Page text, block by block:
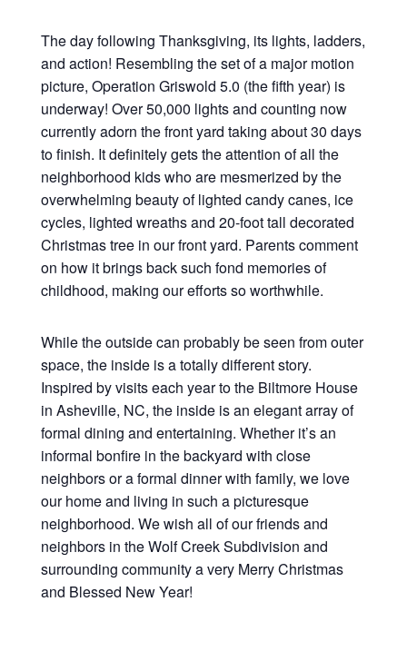
The day following Thanksgiving, its lights, ladders,
and action! Resembling the set of a major motion
picture, Operation Griswold 5.0 (the fifth year) is
underway! Over 50,000 lights and counting now
currently adorn the front yard taking about 30 days
to finish. It definitely gets the attention of all the
neighborhood kids who are mesmerized by the
overwhelming beauty of lighted candy canes, ice
cycles, lighted wreaths and 20-foot tall decorated
Christmas tree in our front yard. Parents comment
on how it brings back such fond memories of
childhood, making our efforts so worthwhile.
While the outside can probably be seen from outer
space, the inside is a totally different story.
Inspired by visits each year to the Biltmore House
in Asheville, NC, the inside is an elegant array of
formal dining and entertaining. Whether it’s an
informal bonfire in the backyard with close
neighbors or a formal dinner with family, we love
our home and living in such a picturesque
neighborhood. We wish all of our friends and
neighbors in the Wolf Creek Subdivision and
surrounding community a very Merry Christmas
and Blessed New Year!